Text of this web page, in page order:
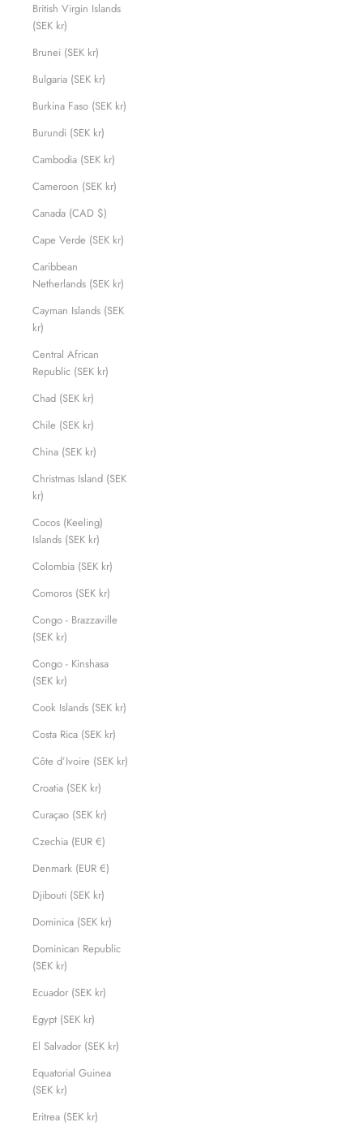
British Virgin Islands
(SEK kr)
Brunei (SEK kr)
Bulgaria (SEK kr)
Burkina Faso (SEK kr)
Burundi (SEK kr)
Cambodia (SEK kr)
Cameroon (SEK kr)
Canada (CAD $)
Cape Verde (SEK kr)
Caribbean
Netherlands (SEK kr)
Cayman Islands (SEK
kr)
Central African
Republic (SEK kr)
Chad (SEK kr)
Chile (SEK kr)
China (SEK kr)
Christmas Island (SEK
kr)
Cocos (Keeling)
Islands (SEK kr)
Colombia (SEK kr)
Comoros (SEK kr)
Congo - Brazzaville
(SEK kr)
Congo - Kinshasa
(SEK kr)
Cook Islands (SEK kr)
Costa Rica (SEK kr)
Côte d’Ivoire (SEK kr)
Croatia (SEK kr)
Curaçao (SEK kr)
Czechia (EUR €)
Denmark (EUR €)
Djibouti (SEK kr)
Dominica (SEK kr)
Dominican Republic
(SEK kr)
Ecuador (SEK kr)
Egypt (SEK kr)
El Salvador (SEK kr)
Equatorial Guinea
(SEK kr)
Eritrea (SEK kr)